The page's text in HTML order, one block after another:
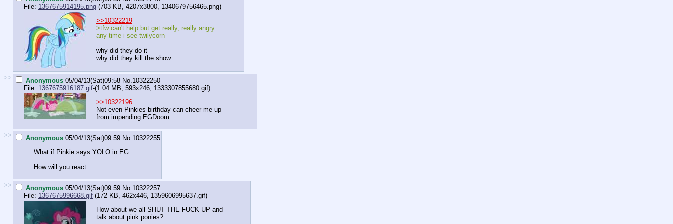
File: 1367675914195.png-(703 KB, 4207x3800, 1340679756465.png)
>>10322219
>tfw can't help but get really, really angry
any time i see twilycorn
why did they do it
why did they kill the show
>> Anonymous 05/04/13(Sat)09:58 No.10322250
File: 1367675916187.gif-(1.04 MB, 593x246, 1333307855680.gif)
>>10322196
Not even Pinkies birthday can cheer me up
from impending EGDoom.
>> Anonymous 05/04/13(Sat)09:59 No.10322255
What if Pinkie says YOLO in EG
How will you react
>> Anonymous 05/04/13(Sat)09:59 No.10322257
File: 1367675996668.gif-(172 KB, 462x446, 1359606995637.gif)
How about we all SHUT THE FUCK UP and
talk about pink ponies?